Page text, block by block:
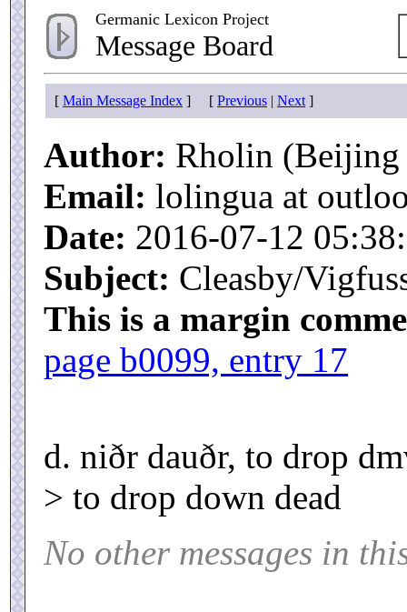
Germanic Lexicon Project
Message Board
[ Main Message Index ] [ Previous | Next ]
Author: Rholin (Beijing
Email: lolingua at
Date: 2016-07-12
Subject: Cleasby/
This is a margin
page b0099, entry 17
d. niðr dauðr, to drop
> to drop down dead
No other messages in